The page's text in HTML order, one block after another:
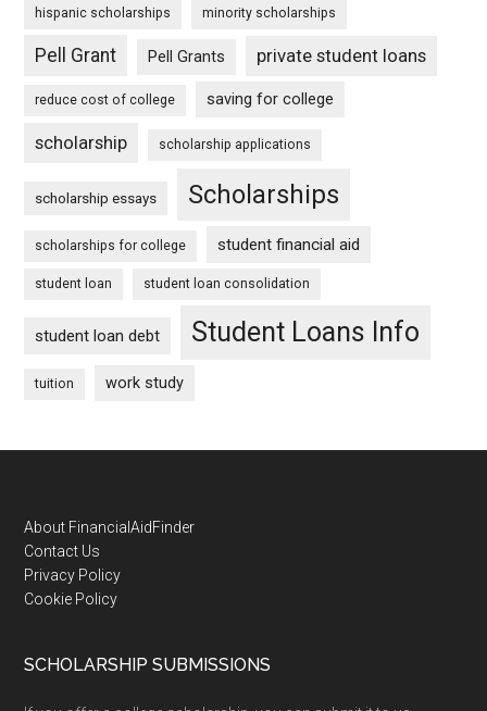
hispanic scholarships minority scholarships
Pell Grant Pell Grants private student loans
reduce cost of college saving for college
scholarship scholarship applications
scholarship essays Scholarships
scholarships for college student financial aid
student loan student loan consolidation
student loan debt Student Loans Info
tuition work study
Footer
About FinancialAidFinder
Contact Us
Privacy Policy
Cookie Policy
SCHOLARSHIP SUBMISSIONS